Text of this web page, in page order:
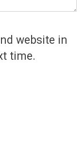
website in
time.